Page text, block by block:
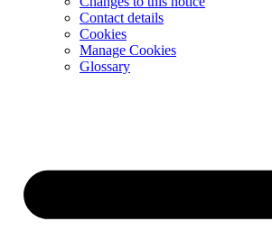
Contact details
Cookies
Manage Cookies
Glossary